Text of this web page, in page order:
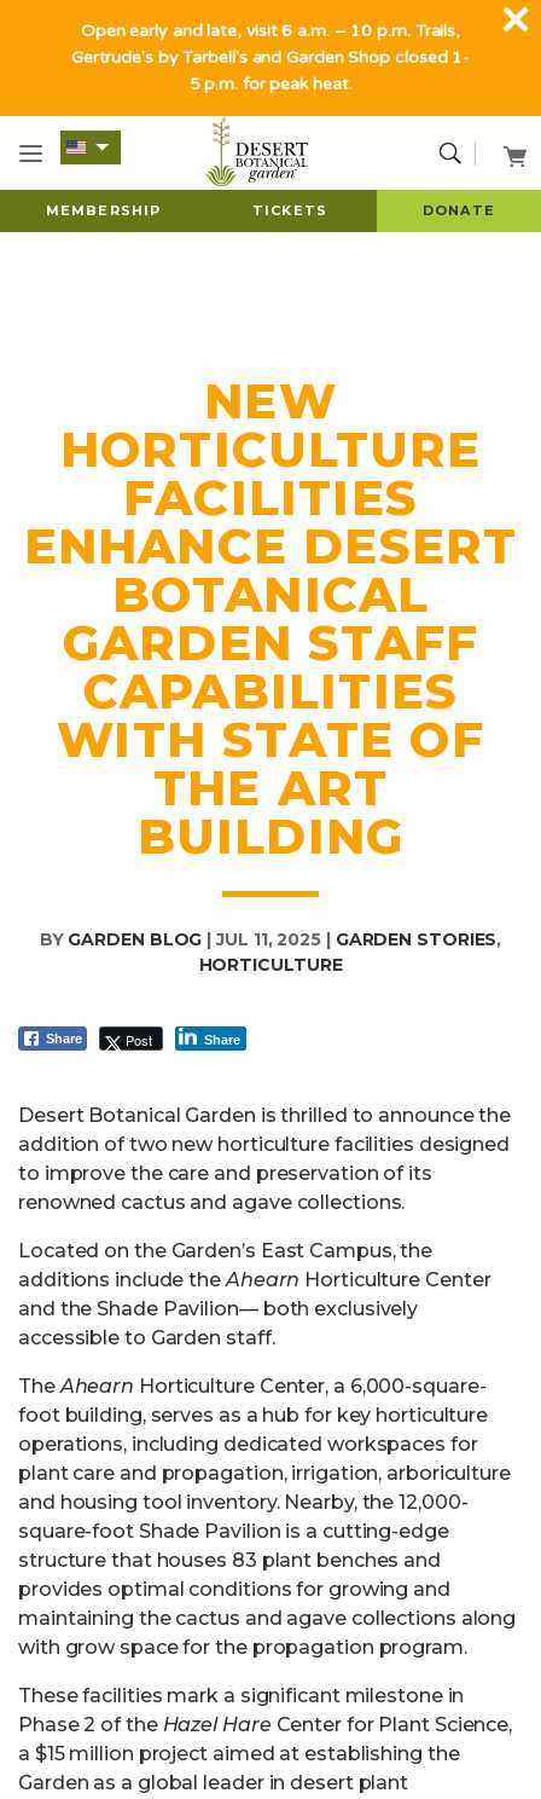
MEMBERSHIP TICKETS DONATE
NEW
HORTICULTURE
FACILITIES
ENHANCE DESERT
BOTANICAL
GARDEN STAFF
CAPABILITIES
WITH STATE OF
THE ART
BUILDING
BY GARDEN BLOG |JUL 11, 2025| GARDEN STORIES,
HORTICULTURE
Share Post Share
Desert Botanical Garden is thrilled to announce the
addition of two new horticulture facilities designed
to improve the care and preservation of its
renowned cactus and agave collections.
Located on the Garden’s East Campus, the
additions include theAhearn Horticulture Center
and the Shade Pavilion— both exclusively
accessible to Garden staff.
TheAhearn Horticulture Center, a 6,000-square-
foot building, serves as a hub for key horticulture
operations, including dedicated workspaces for
plant care and propagation, irrigation, arboriculture
and housing tool inventory. Nearby, the 12,000-
square-foot Shade Pavilion is a cutting-edge
structure that houses 83 plant benches and
provides optimal conditions for growing and
maintaining the cactus and agave collections along
with grow space for the propagation program.
These facilities mark a significant milestone in
Phase 2 of the Hazel HareCenter for Plant Science,
a $15 million project aimed at establishing the
Garden as a global leader in desert plant
Open early and late, visit 6 a.m. – 10 p.m. Trails,
Gertrude's by Tarbell's and Garden Shop closed 1-
5 p.m. for peak heat.